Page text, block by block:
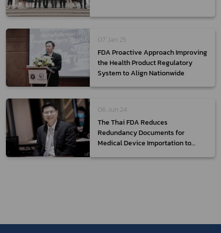
07 ่Jan 25
FDA Proactive Approach Improving
the Health Product Regulatory
System to Align Nationwide
06 Jun 24
The Thai FDA Reduces
Redundancy Documents for
Medical Device Importation to